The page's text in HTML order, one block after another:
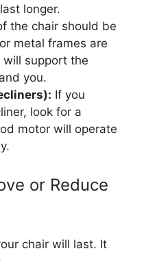
longer.
the chair should be
metal frames are
will support the
you.
If you
look for a
motor will operate
or Reduce
chair will last. It